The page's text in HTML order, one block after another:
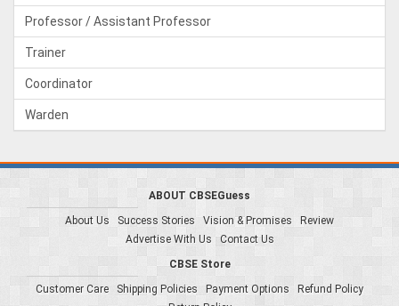
Professor / Assistant Professor
Trainer
Coordinator
Warden
ABOUT CBSEGuess
About Us
Success Stories Vision & Promises
Review
Advertise With Us
Contact Us
CBSE Store
Customer Care
Shipping Policies Payment Options
Refund Policy